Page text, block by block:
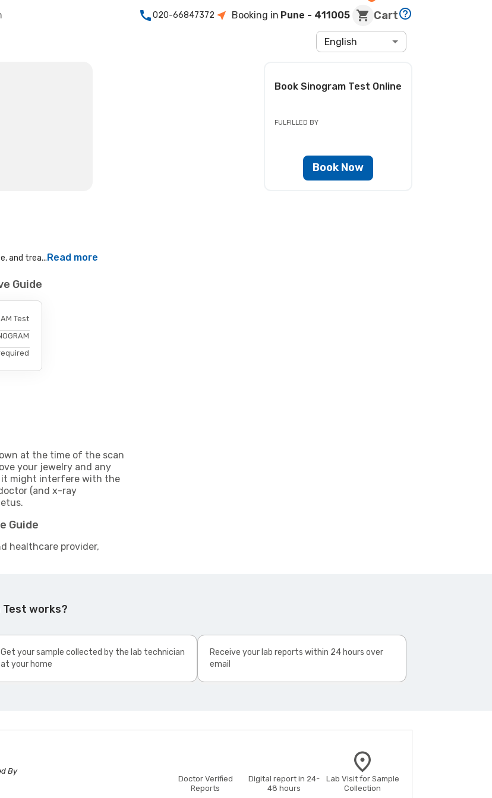
020-66847372 Booking in Pune - 411005 Cart
English
Book Sinogram Test Online
FULFILLED BY
Book Now
and trea...Read more
Guide
Test
at the time of the scan
your jewelry and any
it might interfere with the
(and x-ray
Guide
healthcare provider,
works?
Get your sample collected by the lab technician
at your home
Receive your lab reports within 24 hours over
email
By
Doctor Verified
Reports
Digital report in 24-
48 hours
Lab Visit for Sample
Collection